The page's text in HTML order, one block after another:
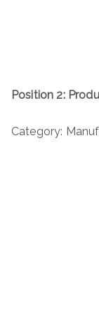
Position 2:
Category: